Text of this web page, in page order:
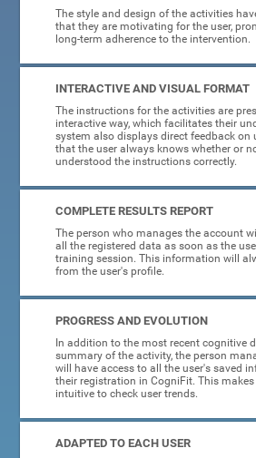
The style and design of the activities
that they are motivating for the user,
long-term adherence to the intervention.
INTERACTIVE AND VISUAL FORMAT
The instructions for the activities are
interactive way, which facilitates their
system also displays direct feedback on
that the user always knows whether or
understood the instructions correctly.
COMPLETE RESULTS REPORT
The person who manages the account
all the registered data as soon as the
training session. This information will
from the user's profile.
PROGRESS AND EVOLUTION
In addition to the most recent cognitive
summary of the activity, the person
will have access to all the user's saved
their registration in CogniFit. This makes
intuitive to check user trends.
ADAPTED TO EACH USER